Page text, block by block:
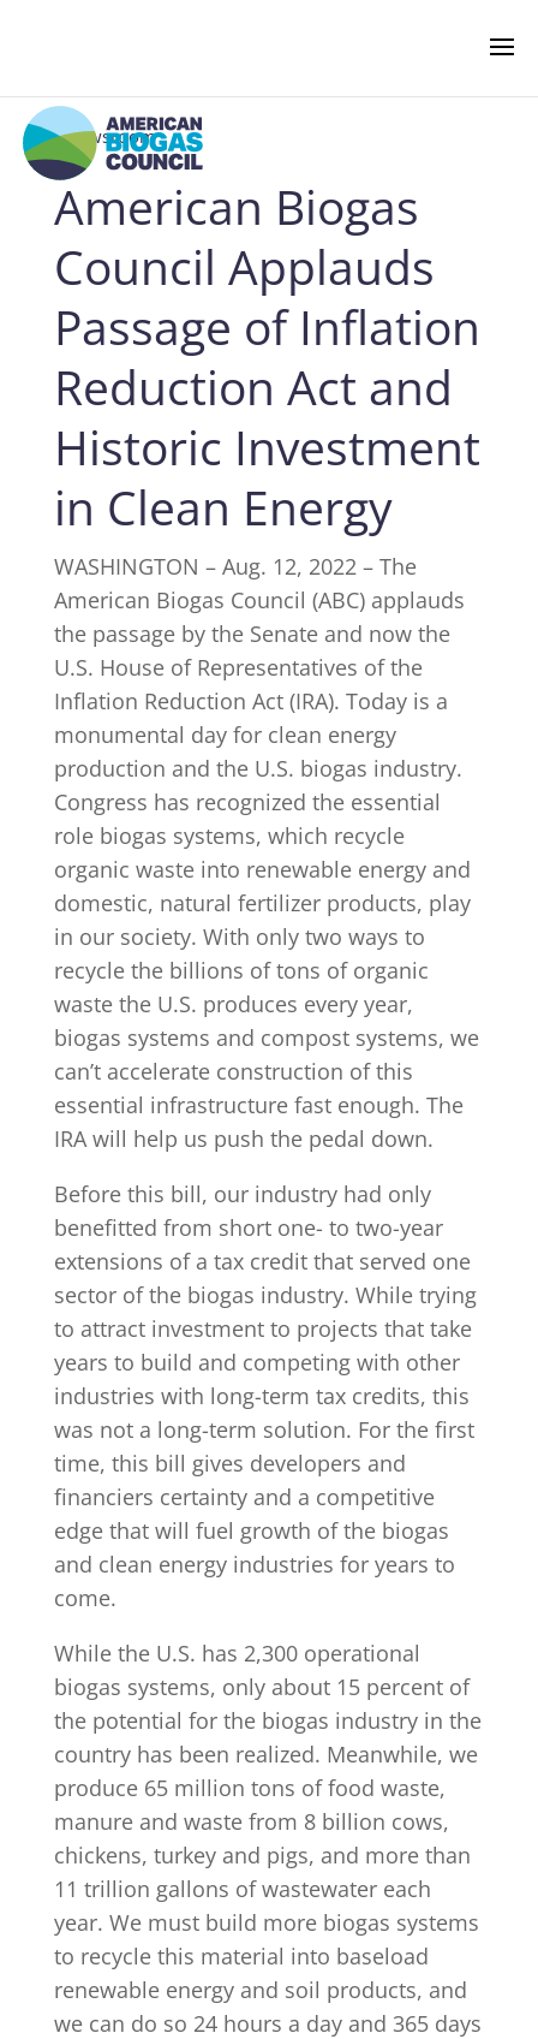
NEWS & EVENTS
BIOGAS AMERICAS
BUSINESS OF BIOGAS
NEWSROOM
INDUSTRY NEWS
EVENTS
WEBINARS
‹ Newsroom
American Biogas
Council Applauds
Passage of Inflation
Reduction Act and
Historic Investment
in Clean Energy
WASHINGTON – Aug. 12, 2022 – The
American Biogas Council (ABC) applauds
the passage by the Senate and now the
U.S. House of Representatives of the
Inflation Reduction Act (IRA). Today is a
monumental day for clean energy
production and the U.S. biogas industry.
Congress has recognized the essential
role biogas systems, which recycle
organic waste into renewable energy and
domestic, natural fertilizer products, play
in our society. With only two ways to
recycle the billions of tons of organic
waste the U.S. produces every year,
biogas systems and compost systems, we
can’t accelerate construction of this
essential infrastructure fast enough. The
IRA will help us push the pedal down.
Before this bill, our industry had only
benefitted from short one- to two-year
extensions of a tax credit that served one
sector of the biogas industry. While trying
to attract investment to projects that take
years to build and competing with other
industries with long-term tax credits, this
was not a long-term solution. For the first
time, this bill gives developers and
financiers certainty and a competitive
edge that will fuel growth of the biogas
and clean energy industries for years to
come.
While the U.S. has 2,300 operational
biogas systems, only about 15 percent of
the potential for the biogas industry in the
country has been realized. Meanwhile, we
produce 65 million tons of food waste,
manure and waste from 8 billion cows,
chickens, turkey and pigs, and more than
11 trillion gallons of wastewater each
year. We must build more biogas systems
to recycle this material into baseload
renewable energy and soil products, and
we can do so 24 hours a day and 365 days